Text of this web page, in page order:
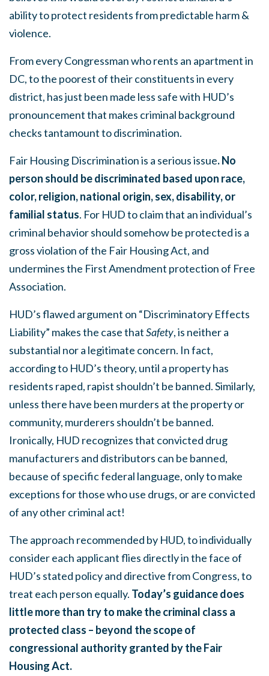
ability to protect residents from predictable harm &
violence.
From every Congressman who rents an apartment in
DC, to the poorest of their constituents in every
district, has just been made less safe with HUD’s
pronouncement that makes criminal background
checks tantamount to discrimination.
Fair Housing Discrimination is a serious issue. No
person should be discriminated based upon race,
color, religion, national origin, sex, disability, or
familial status. For HUD to claim that an individual’s
criminal behavior should somehow be protected is a
gross violation of the Fair Housing Act, and
undermines the First Amendment protection of Free
Association.
HUD’s flawed argument on “Discriminatory Effects
Liability” makes the case thatSafety, is neither a
substantial nor a legitimate concern. In fact,
according to HUD’s theory, until a property has
residents raped, rapist shouldn’t be banned. Similarly,
unless there have been murders at the property or
community, murderers shouldn’t be banned.
Ironically, HUD recognizes that convicted drug
manufacturers and distributors can be banned,
because of specific federal language, only to make
exceptions for those who use drugs, or are convicted
of any other criminal act!
The approach recommended by HUD, to individually
consider each applicant flies directly in the face of
HUD’s stated policy and directive from Congress, to
treat each person equally. Today’s guidance does
little more than try to make the criminal class a
protected class – beyond the scope of
congressional authority granted by the Fair
Housing Act.